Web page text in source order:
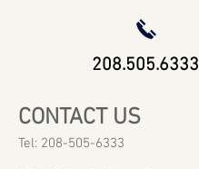
208.505.6333
CONTACT US
Tel: 208-505-6333